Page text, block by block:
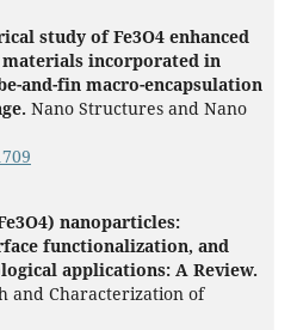
study of Fe3O4 enhanced
materials incorporated in
and-fin macro-encapsulation
Nano Structures and Nano
nanoparticles:
functionalization, and
applications: A Review.
and Characterization of